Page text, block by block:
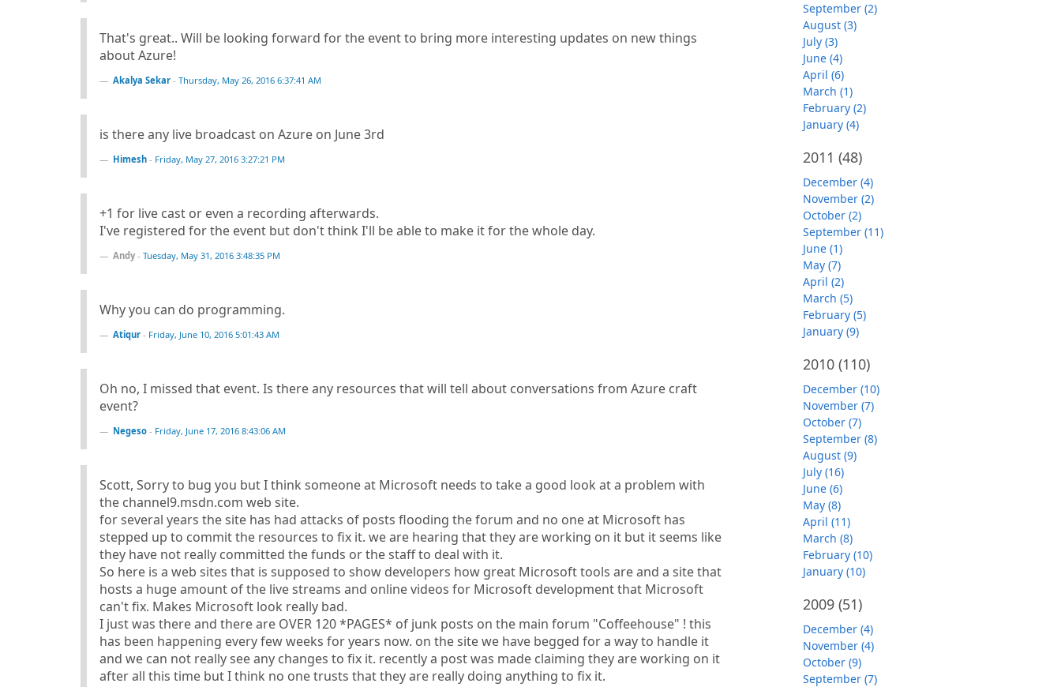
That's great.. Will be looking forward for the event to bring more interesting updates on new things
about Azure!
Akalya Sekar - Thursday, May 26, 2016 6:37:41 AM
is there any live broadcast on Azure on June 3rd
Himesh - Friday, May 27, 2016 3:27:21 PM
+1 for live cast or even a recording afterwards.
I've registered for the event but don't think I'll be able to make it for the whole day.
Andy - Tuesday, May 31, 2016 3:48:35 PM
Why you can do programming.
Atiqur - Friday, June 10, 2016 5:01:43 AM
Oh no, I missed that event. Is there any resources that will tell about conversations from Azure craft
event?
Negeso - Friday, June 17, 2016 8:43:06 AM
Scott, Sorry to bug you but I think someone at Microsoft needs to take a good look at a problem with
the channel9.msdn.com web site.
for several years the site has had attacks of posts flooding the forum and no one at Microsoft has
stepped up to commit the resources to fix it. we are hearing that they are working on it but it seems like
they have not really committed the funds or the staff to deal with it.
So here is a web sites that is supposed to show developers how great Microsoft tools are and a site that
hosts a huge amount of the live streams and online videos for Microsoft development that Microsoft
can't fix. Makes Microsoft look really bad.
I just was there and there are OVER 120 *PAGES* of junk posts on the main forum "Coffeehouse" ! this
has been happening every few weeks for years now. on the site we have begged for a way to handle it
and we can not really see any changes to fix it. recently a post was made claiming they are working on it
after all this time but I think no one trusts that they are really doing anything to fix it.
September (2)
August (3)
July (3)
June (4)
April (6)
March (1)
February (2)
January (4)
2011 (48)
December (4)
November (2)
October (2)
September (11)
June (1)
May (7)
April (2)
March (5)
February (5)
January (9)
2010 (110)
December (10)
November (7)
October (7)
September (8)
August (9)
July (16)
June (6)
May (8)
April (11)
March (8)
February (10)
January (10)
2009 (51)
December (4)
November (4)
October (9)
September (7)